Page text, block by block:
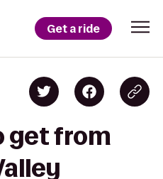
Get a ride
get from